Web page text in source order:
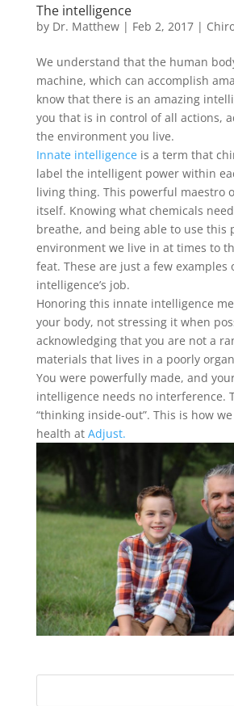
The intelligence
by Dr. Matthew| Feb 2, 2017|
We understand that the human
machine, which can accomplish
know that there is an amazing
you that is in control of all actions,
the environment you live.
Innate intelligenceis a term that
label the intelligent power within
living thing. This powerful maestro
itself. Knowing what chemicals
breathe, and being able to use this
environment we live in at times to
feat. These are just a few examples
intelligence’s job.
Honoring this innate intelligence
your body, not stressing it when
acknowledging that you are not a
materials that lives in a poorly
You were powerfully made, and
intelligence needs no interference.
“thinking inside-out”. This is how
health at Adjust.